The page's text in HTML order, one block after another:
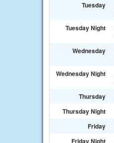
Tuesday
Tuesday Night
Wednesday
Wednesday Night
Thursday
Thursday Night
Friday
Friday Night